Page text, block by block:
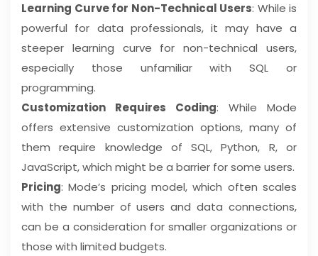
Learning Curve for Non-Technical Users: While is
powerful for data professionals, it may have a
steeper learning curve for non-technical users,
especially those unfamiliar with SQL or
programming.
Customization Requires Coding: While Mode
offers extensive customization options, many of
them require knowledge of SQL, Python, R, or
JavaScript, which might be a barrier for some users.
Pricing: Mode’s pricing model, which often scales
with the number of users and data connections,
can be a consideration for smaller organizations or
those with limited budgets.